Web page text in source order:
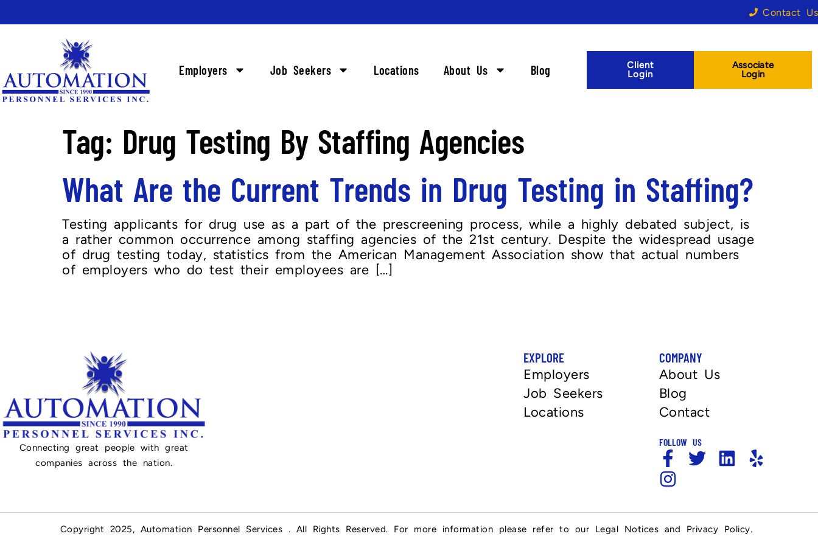
Contact Us
Employers Job Seekers Locations About Us Blog
Client
Login
Associate
Login
Tag: Drug Testing By Staffing Agencies
What Are the Current Trends in Drug Testing in Staffing?
Testing applicants for drug use as a part of the prescreening process, while a highly debated subject, is
a rather common occurrence among staffing agencies of the 21st century. Despite the widespread usage
of drug testing today, statistics from the American Management Association show that actual numbers
of employers who do test their employees are […]
Connecting great people with great
companies across the nation.
EXPLORE
Employers
Job Seekers
Locations
COMPANY
About Us
Blog
Contact
FOLLOW US
Copyright 2025, Automation Personnel Services . All Rights Reserved. For more information please refer to our Legal Notices and Privacy Policy.